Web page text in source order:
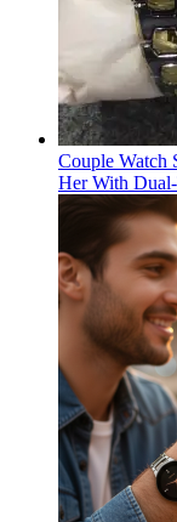
Couple Watch
Her With